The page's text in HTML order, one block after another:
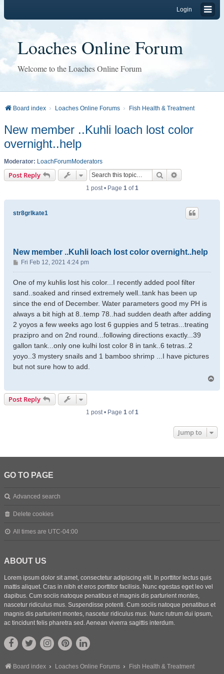
Login
Loaches Online Forum
Welcome to the Loaches Online Forum
Board index Loaches Online Forums Fish Health & Treatment
New member ..Kuhli loach lost color
overnight..help
Moderator: LoachForumModerators
Post Reply Search
1 post • Page 1of1
str8grlkate1
New member ..Kuhli loach lost color overnight..help
P
o
s
Fri Feb 12, 2021 4:24 pm
One of my kuhlis lost his color...I recently added pool filter
sand..soaked and rinsed extremely well..tank has been up
since the end of December. Water parameters good my PH is
always a bit high at 8..temp 78..had sudden death after adding
2 yoyos a few weeks ago lost 6 guppies and 5 tetras...treating
prazipro and on 2nd round...following directions exactly...39
gallon tank...only one kulhi lost color 8 in tank..6 tetras..2
yoyo..3 mystery snails and 1 bamboo shrimp ...I have pictures
but not sure how to add.
Post Reply
1 post • Page 1of1
Jump to
GO TO PAGE
Advanced search
Delete cookies
All times are UTC-04:00
ABOUT US
Lorem ipsum dolor sit amet, consectetur adipiscing elit. In porttitor lectus quis
mattis aliquet. Cras in nibh et eros porttitor facilisis. Nunc egestas eget leo vel
dapibus. Cum sociis natoque penatibus et magnis dis parturient montes,
nascetur ridiculus mus. Suspendisse potenti. Cum sociis natoque penatibus et
magnis dis parturient montes, nascetur ridiculus mus. Nunc rutrum dui ipsum,
ac tincidunt felis pharetra sed. Aenean viverra sagittis interdum.
Board index Loaches Online Forums Fish Health & Treatment